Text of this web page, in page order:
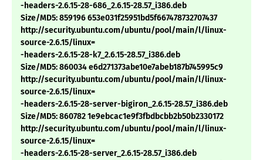
-headers-2.6.15-28-686_2.6.15-28.57_i386.deb
Size/MD5: 859196 653e031f25951bd5f667478732707437
http://security.ubuntu.com/ubuntu/pool/main/l/linux-
source-2.6.15/linux=
-headers-2.6.15-28-k7_2.6.15-28.57_i386.deb
Size/MD5: 860034 e6d271373abe10e7abeb187b745995c9
http://security.ubuntu.com/ubuntu/pool/main/l/linux-
source-2.6.15/linux=
-headers-2.6.15-28-server-bigiron_2.6.15-28.57_i386.deb
Size/MD5: 860782 1e9ebcac1e9f3fbdbcbb2b50b2330172
http://security.ubuntu.com/ubuntu/pool/main/l/linux-
source-2.6.15/linux=
-headers-2.6.15-28-server_2.6.15-28.57_i386.deb